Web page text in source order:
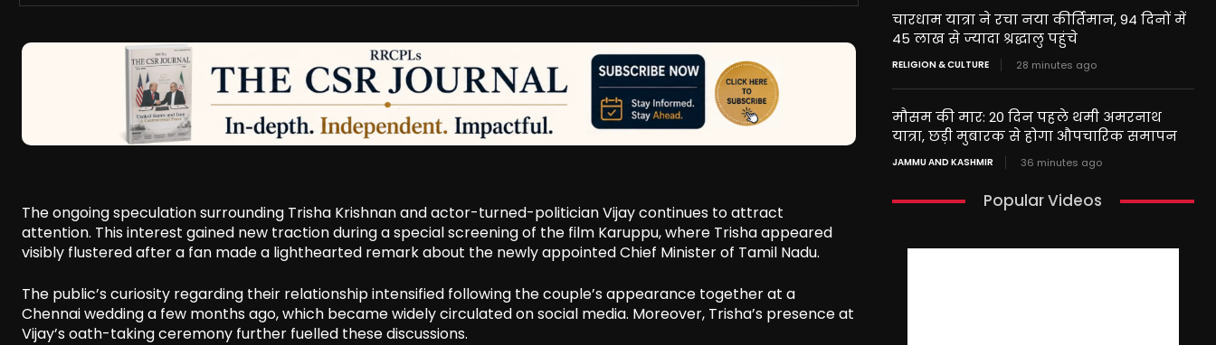
The ongoing speculation surrounding Trisha Krishnan and actor-turned-politician Vijay continues to attract
attention. This interest gained new traction during a special screening of the film Karuppu, where Trisha appeared
visibly flustered after a fan made a lighthearted remark about the newly appointed Chief Minister of Tamil Nadu.
The public’s curiosity regarding their relationship intensified following the couple’s appearance together at a
Chennai wedding a few months ago, which became widely circulated on social media. Moreover, Trisha’s presence at
Vijay’s oath-taking ceremony further fuelled these discussions.
चारधाम यात्रा ने रचा नया कीर्तिमान, 94 दिनों में
45 लाख से ज्यादा श्रद्धालु पहुंचे
RELIGION & CULTURE 28 minutes ago
मौसम की मार: 20 दिन पहले थमी अमरनाथ
यात्रा, छड़ी मुबारक से होगा औपचारिक समापन
JAMMU AND KASHMIR 36 minutes ago
Popular Videos